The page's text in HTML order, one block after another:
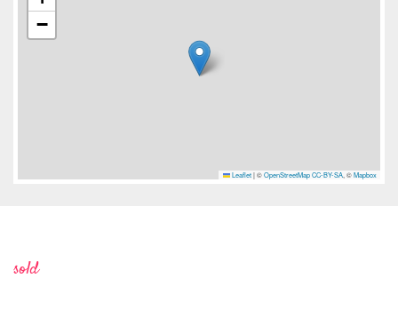
−
Leaflet |©OpenStreetMap CC-BY-SA, ©Mapbox
sold